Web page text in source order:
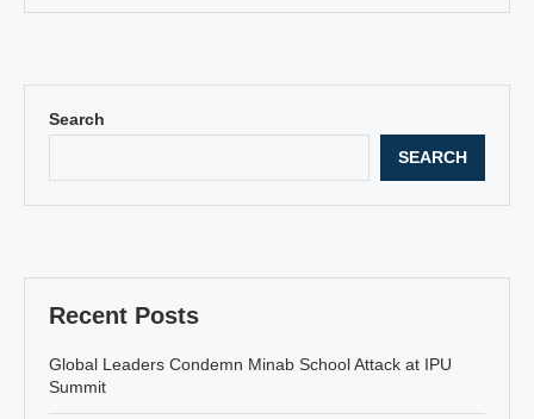
Search
SEARCH
Recent Posts
Global Leaders Condemn Minab School Attack at IPU
Summit